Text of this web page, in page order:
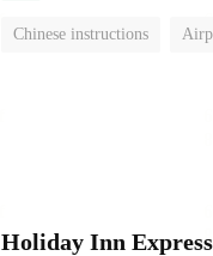
Chinese instructions
Holiday Inn